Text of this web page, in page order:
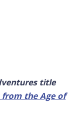
title
from the Age of